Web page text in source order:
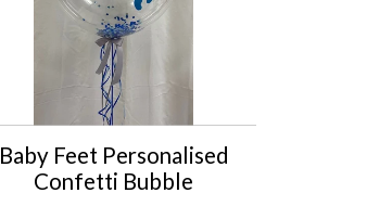
Baby Feet Personalised
Confetti Bubble